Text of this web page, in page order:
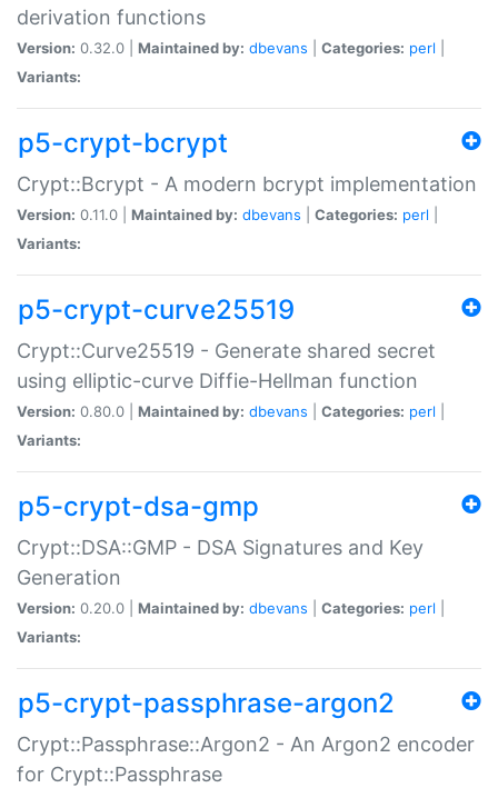
derivation functions
Version: 0.32.0 | Maintained by: dbevans Categories: perl
Variants:
p5-crypt-bcrypt
Crypt::Bcrypt - A modern bcrypt implementation
Version: 0.11.0 | Maintained by: dbevans Categories: perl
Variants:
p5-crypt-curve25519
Crypt::Curve25519 - Generate shared secret
using elliptic-curve Diffie-Hellman function
Version: 0.80.0 | Maintained by: dbevans Categories: perl
Variants:
p5-crypt-dsa-gmp
Crypt::DSA::GMP - DSA Signatures and Key
Generation
Version: 0.20.0 | Maintained by: dbevans Categories: perl
Variants:
p5-crypt-passphrase-argon2
Crypt::Passphrase::Argon2 - An Argon2 encoder
for Crypt::Passphrase